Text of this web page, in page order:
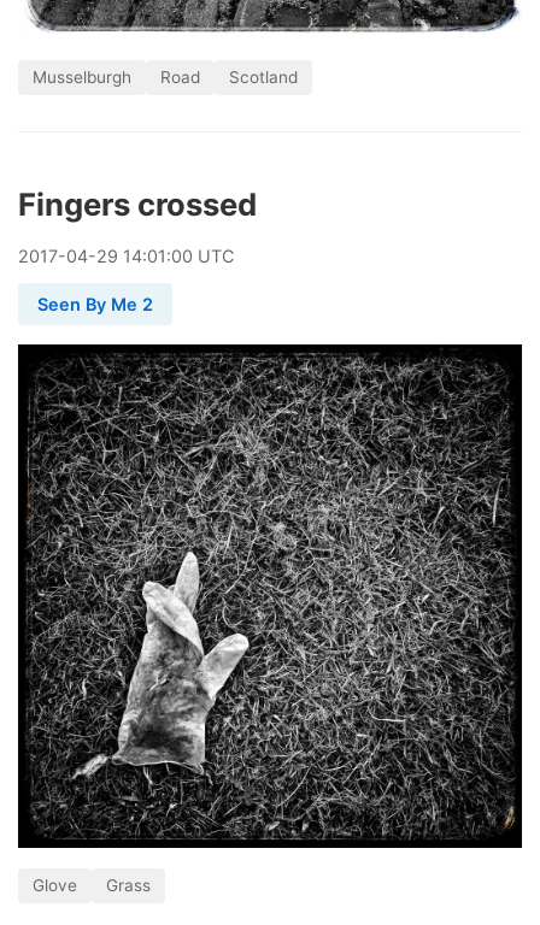
Musselburgh Road Scotland
Fingers crossed
2017-04-29 14:01:00 UTC
Seen By Me 2
Glove Grass